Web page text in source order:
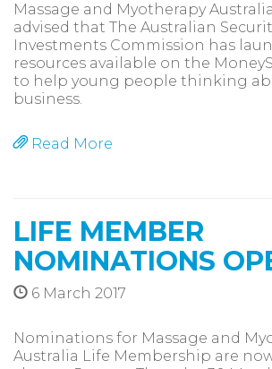
Massage and Myotherapy
advised that The Australian
Investments Commission has
resources available on the
to help young people thinking
business.
Read More
LIFE MEMBER
NOMINATIONS
6 March 2017
Nominations for Massage and
Australia Life Membership are